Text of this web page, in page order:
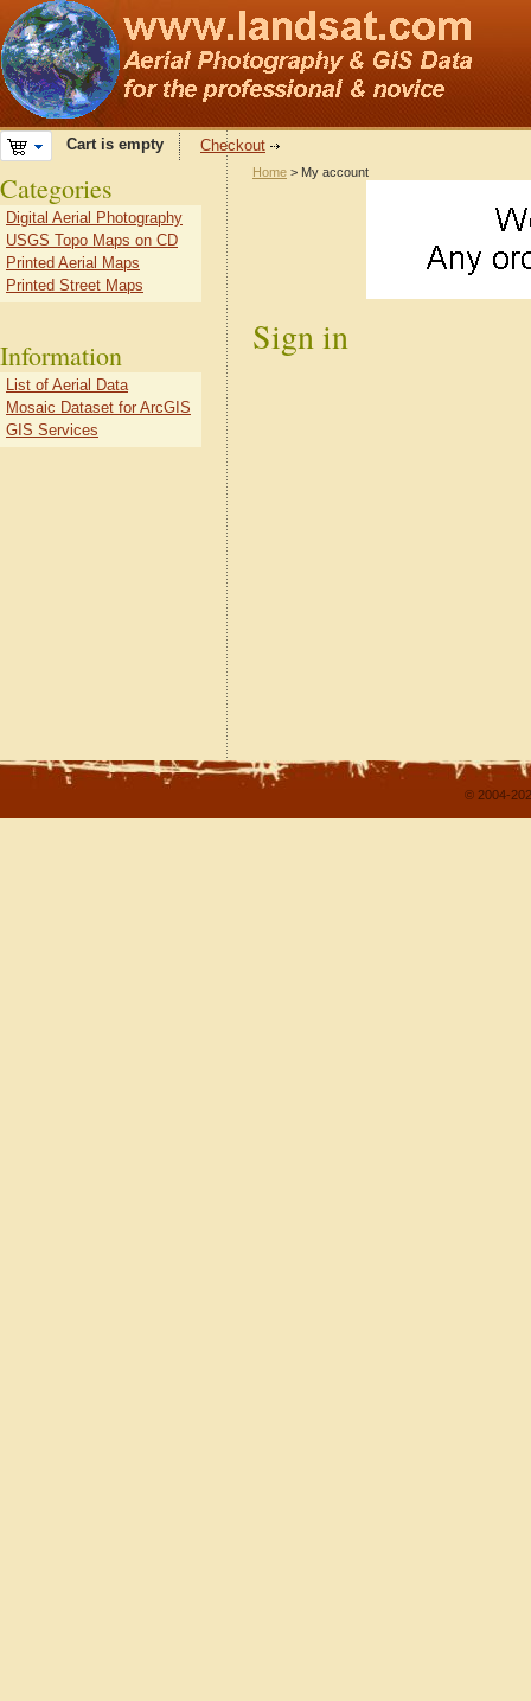
Cart is empty Checkout
Home > My account
Sign in
Categories
Digital Aerial Photography
USGS Topo Maps on CD
Printed Aerial Maps
Printed Street Maps
Information
List of Aerial Data
Mosaic Dataset for ArcGIS
GIS Services
© 2004-